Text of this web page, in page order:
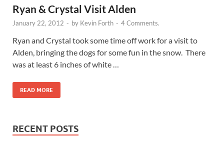
Ryan & Crystal Visit Alden
January 22, 2012 - by Kevin Forth - 4 Comments.
Ryan and Crystal took some time off work for a visit to
Alden, bringing the dogs for some fun in the snow. There
was at least 6 inches of white …
READ MORE
RECENT POSTS